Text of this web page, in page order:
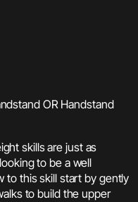
OR Handstand
skills are just as
to be a well
to this skill start by gently
to build the upper